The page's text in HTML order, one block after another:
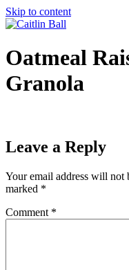
Skip to content
Oatmeal
Granola
Leave a Reply
Your email address will not
marked *
Comment *